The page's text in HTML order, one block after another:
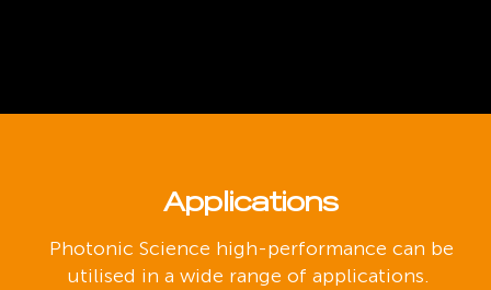
Applications
Photonic Science high-performance can be
utilised in a wide range of applications.